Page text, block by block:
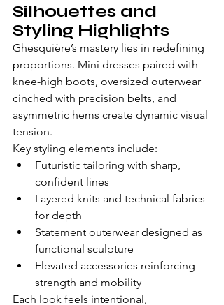
Silhouettes and
Styling Highlights
Ghesquière’s mastery lies in redefining
proportions. Mini dresses paired with
knee-high boots, oversized outerwear
cinched with precision belts, and
asymmetric hems create dynamic visual
tension.
Key styling elements include:
Futuristic tailoring with sharp,
confident lines
Layered knits and technical fabrics
for depth
Statement outerwear designed as
functional sculpture
Elevated accessories reinforcing
strength and mobility
Each look feels intentional,